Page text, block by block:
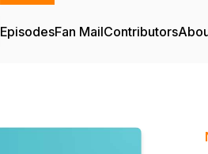
EpisodesFan MailContributors